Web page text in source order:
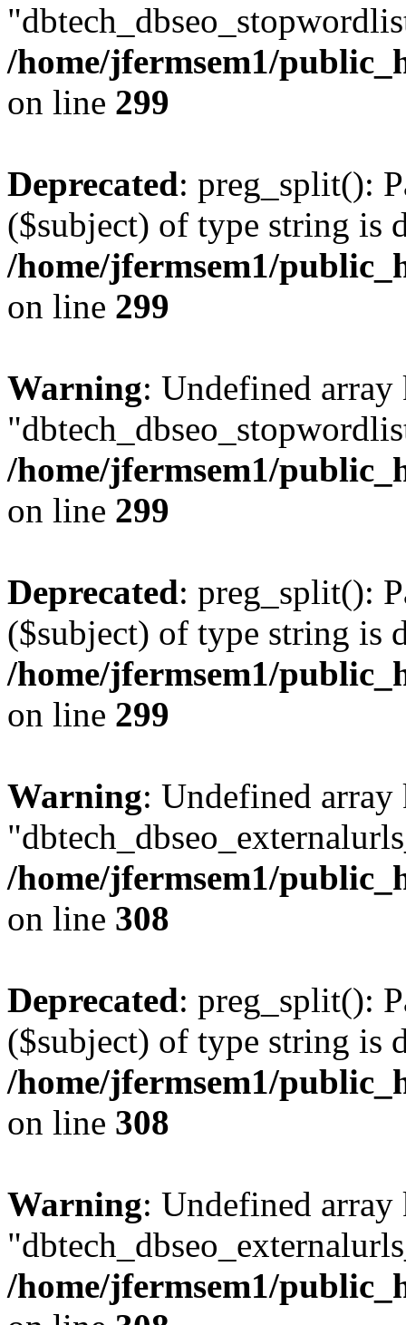
/home/jfermsem1/
on line 299
Deprecated: preg_split():
($subject) of type string is
/home/jfermsem1/
on line 299
Warning: Undefined array
/home/jfermsem1/
on line 299
Deprecated: preg_split():
($subject) of type string is
/home/jfermsem1/
on line 299
Warning: Undefined array
/home/jfermsem1/
on line 308
Deprecated: preg_split():
($subject) of type string is
/home/jfermsem1/
on line 308
Warning: Undefined array
/home/jfermsem1/